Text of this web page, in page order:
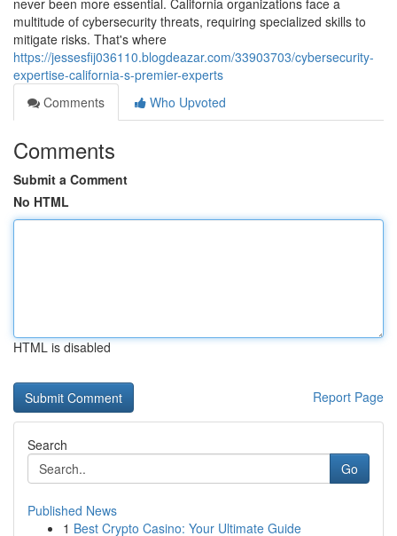
never been more essential. California organizations face a
multitude of cybersecurity threats, requiring specialized skills to
mitigate risks. That's where
https://jessesfij036110.blogdeazar.com/33903703/cybersecurity-
expertise-california-s-premier-experts
Comments
Who Upvoted
Comments
Submit a Comment
No HTML
HTML is disabled
Report Page
Search
Go
Published News
1 Best Crypto Casino: Your Ultimate Guide